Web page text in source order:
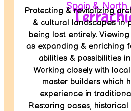
Spain & North
Protecting & revitalizing
& cultural landscapes in
being lost entirely.
as expanding & enriching
abilities & possibilities
Working closely with
master builders which
experience in
Restoring oases,